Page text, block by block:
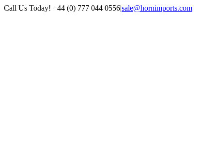
Skip
Call Us Today! +44 (0) 777 044 0556|sale@hornimports.com